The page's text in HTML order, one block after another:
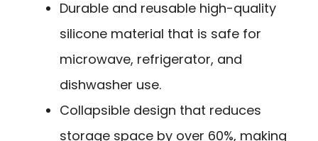
Durable and reusable high-quality
silicone material that is safe for
microwave, refrigerator, and
dishwasher use.
Collapsible design that reduces
storage space by over 60%, making